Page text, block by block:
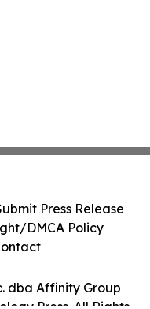
dba Affinity Group
Press Release
DMCA Policy